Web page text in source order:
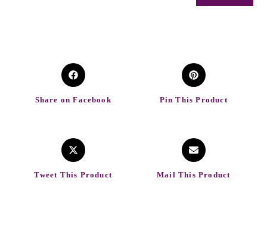
Share on Facebook Pin This Product
Tweet This Product Mail This Product